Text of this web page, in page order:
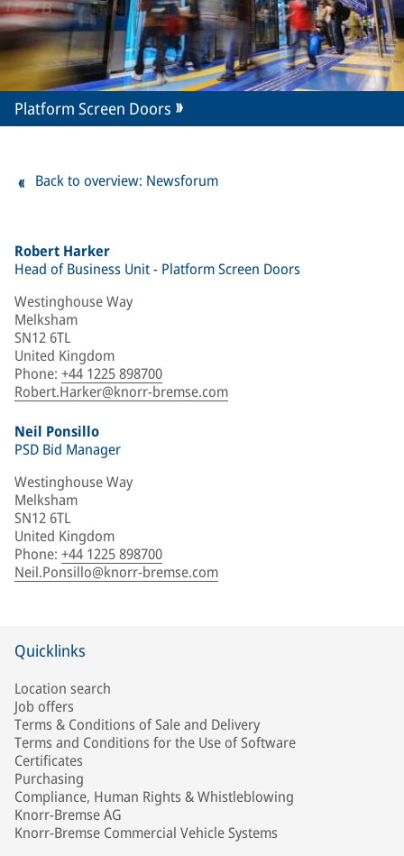
Robert Harker
Head of Business Unit - Platform Screen Doors
Westinghouse Way
Melksham
SN12 6TL
United Kingdom
Phone: +44 1225 898700
Robert.Harker@knorr-bremse.com
Neil Ponsillo
PSD Bid Manager
Westinghouse Way
Melksham
SN12 6TL
United Kingdom
Phone: +44 1225 898700
Neil.Ponsillo@knorr-bremse.com
Platform Screen Doors
Back to overview: Newsforum
Quicklinks
Location search
Job offers
Terms & Conditions of Sale and Delivery
Terms and Conditions for the Use of Software
Certificates
Purchasing
Compliance, Human Rights & Whistleblowing
Knorr-Bremse AG
Knorr-Bremse Commercial Vehicle Systems